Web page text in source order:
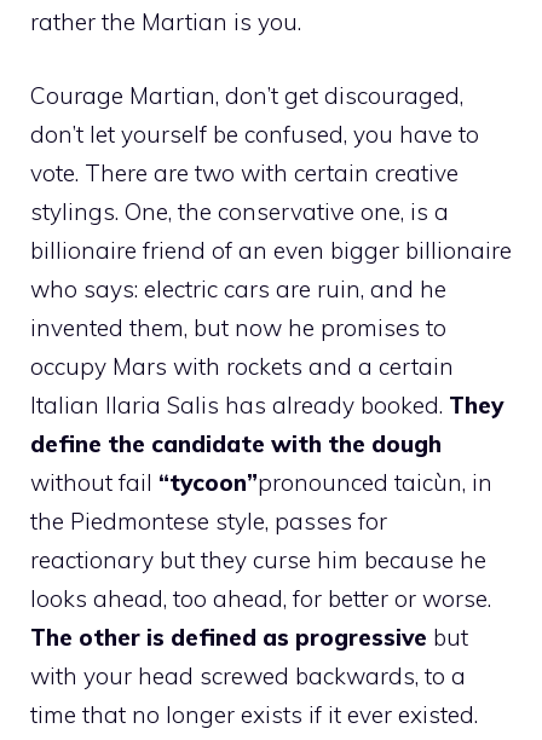
rather the Martian is you.
Courage Martian, don’t get discouraged,
don’t let yourself be confused, you have to
vote. There are two with certain creative
stylings. One, the conservative one, is a
billionaire friend of an even bigger billionaire
who says: electric cars are ruin, and he
invented them, but now he promises to
occupy Mars with rockets and a certain
Italian Ilaria Salis has already booked. They
define the candidate with the dough
without fail “tycoon”pronounced taicùn, in
the Piedmontese style, passes for
reactionary but they curse him because he
looks ahead, too ahead, for better or worse.
The other is defined as progressive but
with your head screwed backwards, to a
time that no longer exists if it ever existed.